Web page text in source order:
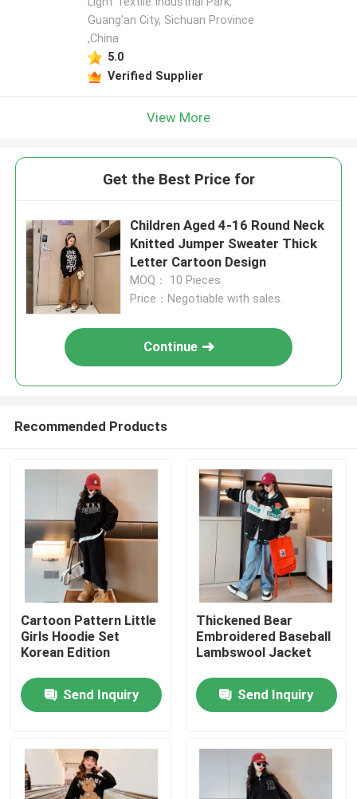
Products
About Us
Factory Tour
Guang'an City, Sichuan Province
,China
5.0
Verified Supplier
View More
Get the Best Price for
Children Aged 4-16 Round Neck
Knitted Jumper Sweater Thick
Letter Cartoon Design
MOQ： 10 Pieces
Price：Negotiable with sales.
Continue
Recommended Products
Cartoon Pattern Little
Girls Hoodie Set
Korean Edition
Send Inquiry
Thickened Bear
Embroidered Baseball
Lambswool Jacket
Send Inquiry